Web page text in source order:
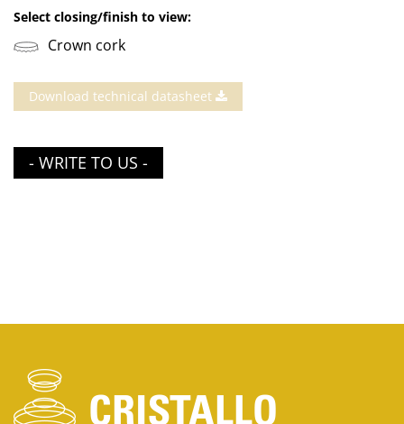
Select closing/finish to view:
Crown cork
Download technical datasheet
- WRITE TO US -